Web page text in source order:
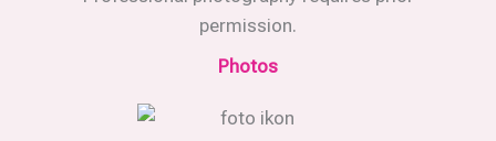
permission.
Photos